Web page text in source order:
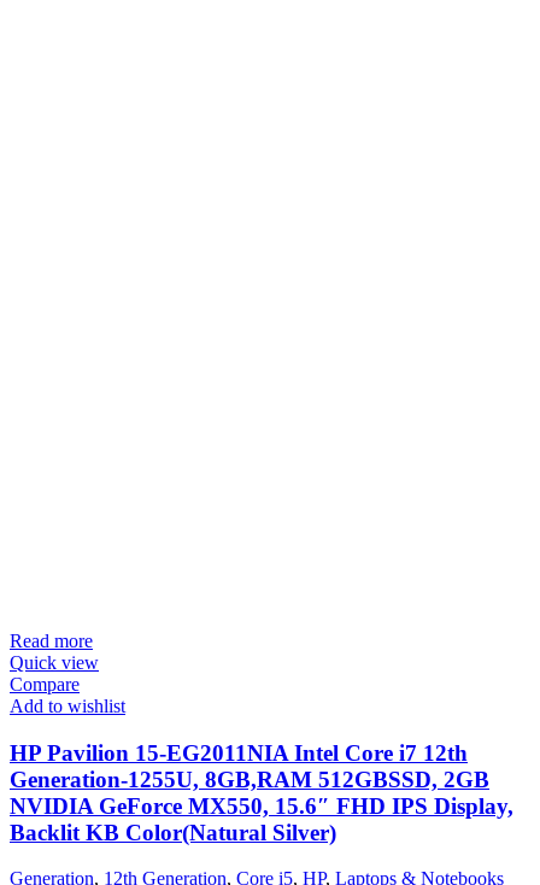
Read more
Quick view
Compare
Add to wishlist
HP Pavilion 15-EG2011NIA Intel Core i7 12th
Generation-1255U, 8GB,RAM 512GBSSD, 2GB
NVIDIA GeForce MX550, 15.6″ FHD IPS Display,
Backlit KB Color(Natural Silver)
Generation, 12th Generation, Core i5, HP, Laptops & Notebooks